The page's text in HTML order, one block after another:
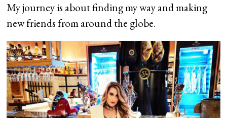
My journey is about finding my way and making
new friends from around the globe.